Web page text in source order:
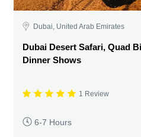
Dubai, United Arab Emirates
Dubai Desert Safari, Quad
Dinner Shows
1 Review
6-7 Hours